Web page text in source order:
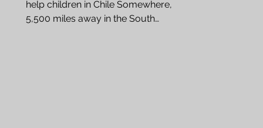
help children in Chile Somewhere,
5,500 miles away in the South